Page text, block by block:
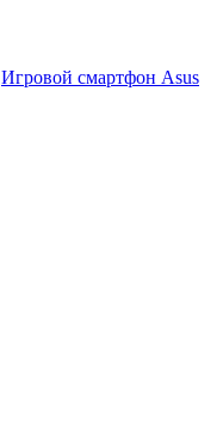
Игровой смартфон Asus